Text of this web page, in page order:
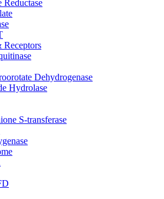
Reductase
Receptors
Dehydrogenase
Hydrolase
S-transferase